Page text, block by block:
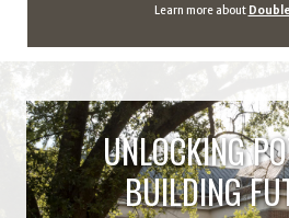
Learn more about
UNLOCKING
BUILDING